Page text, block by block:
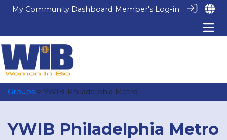
My Community Dashboard Member's Log-in
Groups > YWIB-Philadelphia Metro
YWIB Philadelphia Metro